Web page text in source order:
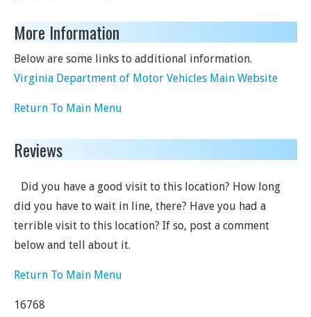
More Information
Below are some links to additional information.
Virginia Department of Motor Vehicles Main Website
Return To Main Menu
Reviews
Did you have a good visit to this location? How long
did you have to wait in line, there? Have you had a
terrible visit to this location? If so, post a comment
below and tell about it.
Return To Main Menu
16768